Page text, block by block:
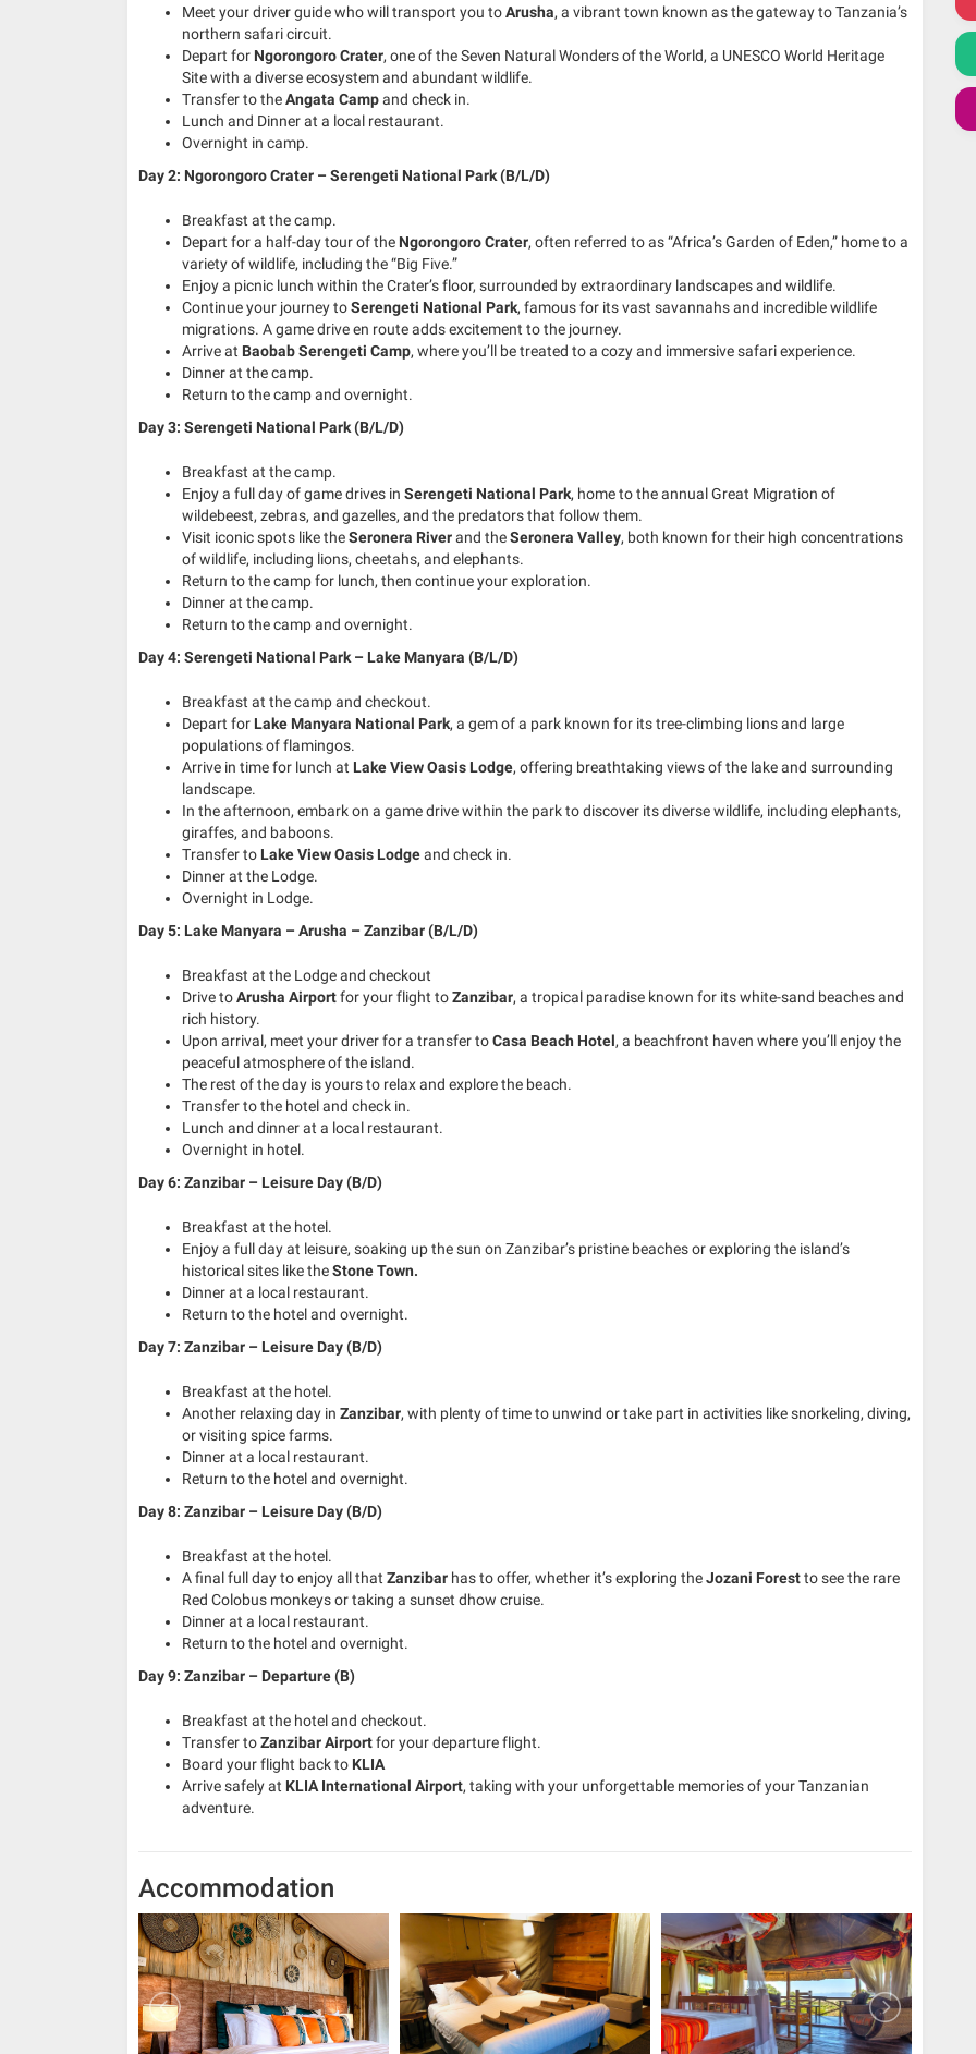
Meet your driver guide who will transport you toArusha, a vibrant town known as the gateway to Tanzania’s
northern safari circuit.
Depart for Ngorongoro Crater, one of the Seven Natural Wonders of the World, a UNESCO World Heritage
Site with a diverse ecosystem and abundant wildlife.
Transfer to theAngata Campand check in.
Lunch and Dinner at a local restaurant.
Overnight in camp.
Day 2: Ngorongoro Crater – Serengeti National Park (B/L/D)
Breakfast at the camp.
Depart for a half-day tour of the Ngorongoro Crater, often referred to as “Africa’s Garden of Eden,” home to a
variety of wildlife, including the “Big Five.”
Enjoy a picnic lunch within the Crater’s floor, surrounded by extraordinary landscapes and wildlife.
Continue your journey toSerengeti National Park, famous for its vast savannahs and incredible wildlife
migrations. A game drive en route adds excitement to the journey.
Arrive at Baobab Serengeti Camp, where you’ll be treated to a cozy and immersive safari experience.
Dinner at the camp.
Return to the camp and overnight.
Day 3: Serengeti National Park (B/L/D)
Breakfast at the camp.
Enjoy a full day of game drives in Serengeti National Park, home to the annual Great Migration of
wildebeest, zebras, and gazelles, and the predators that follow them.
Visit iconic spots like theSeronera Riverand theSeronera Valley, both known for their high concentrations
of wildlife, including lions, cheetahs, and elephants.
Return to the camp for lunch, then continue your exploration.
Dinner at the camp.
Return to the camp and overnight.
Day 4: Serengeti National Park – Lake Manyara (B/L/D)
Breakfast at the camp and checkout.
Depart for Lake Manyara National Park, a gem of a park known for its tree-climbing lions and large
populations of flamingos.
Arrive in time for lunch at Lake View Oasis Lodge, offering breathtaking views of the lake and surrounding
landscape.
In the afternoon, embark on a game drive within the park to discover its diverse wildlife, including elephants,
giraffes, and baboons.
Transfer to Lake View Oasis Lodgeand check in.
Dinner at the Lodge.
Overnight in Lodge.
Day 5: Lake Manyara – Arusha – Zanzibar (B/L/D)
Breakfast at the Lodge and checkout
Drive toArusha Airportfor your flight toZanzibar, a tropical paradise known for its white-sand beaches and
rich history.
Upon arrival, meet your driver for a transfer toCasa Beach Hotel, a beachfront haven where you’ll enjoy the
peaceful atmosphere of the island.
The rest of the day is yours to relax and explore the beach.
Transfer to the hotel and check in.
Lunch and dinner at a local restaurant.
Overnight in hotel.
Day 6: Zanzibar – Leisure Day (B/D)
Breakfast at the hotel.
Enjoy a full day at leisure, soaking up the sun on Zanzibar’s pristine beaches or exploring the island’s
historical sites like theStone Town.
Dinner at a local restaurant.
Return to the hotel and overnight.
Day 7: Zanzibar – Leisure Day (B/D)
Breakfast at the hotel.
Another relaxing day in Zanzibar, with plenty of time to unwind or take part in activities like snorkeling, diving,
or visiting spice farms.
Dinner at a local restaurant.
Return to the hotel and overnight.
Day 8: Zanzibar – Leisure Day (B/D)
Breakfast at the hotel.
A final full day to enjoy all that Zanzibar has to offer, whether it’s exploring theJozani Forestto see the rare
Red Colobus monkeys or taking a sunset dhow cruise.
Dinner at a local restaurant.
Return to the hotel and overnight.
Day 9: Zanzibar – Departure (B)
Breakfast at the hotel and checkout.
Transfer toZanzibar Airportfor your departure flight.
Board your flight back to KLIA
Arrive safely at KLIA International Airport, taking with your unforgettable memories of your Tanzanian
adventure.
Accommodation